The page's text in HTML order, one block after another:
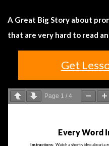
A Great Big Story about
that are very hard to read
Get
Page 1 / 4